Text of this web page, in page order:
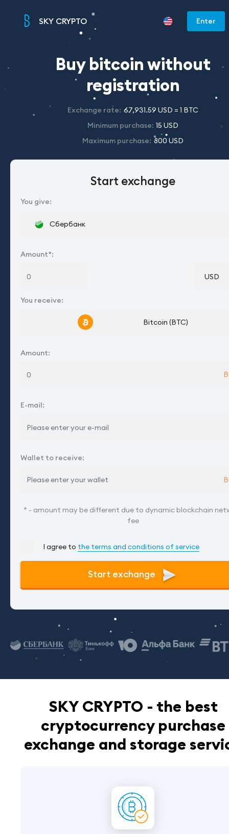
SKY CRYPTO Enter
Buy bitcoin without
registration
Exchange rate: 67,931.59 USD = 1 BTC
Minimum purchase: 15 USD
Maximum purchase: 800 USD
Start exchange
You give:
Сбербанк
Amount*:
USD
You receive:
Bitcoin (BTC)
Amount:
E-mail:
Wallet to receive:
* - amount may be different due to dynamic blockchain
fee
I agree to the terms and conditions of service
Start exchange
SKY CRYPTO - the best
cryptocurrency purchase
exchange and storage